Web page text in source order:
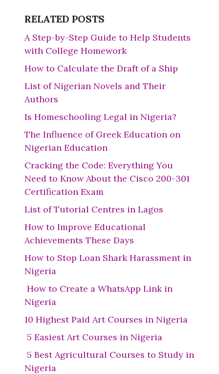
RELATED POSTS
A Step-by-Step Guide to Help Students
with College Homework
How to Calculate the Draft of a Ship
List of Nigerian Novels and Their
Authors
Is Homeschooling Legal in Nigeria?
The Influence of Greek Education on
Nigerian Education
Cracking the Code: Everything You
Need to Know About the Cisco 200-301
Certification Exam
List of Tutorial Centres in Lagos
How to Improve Educational
Achievements These Days
How to Stop Loan Shark Harassment in
Nigeria
How to Create a WhatsApp Link in
Nigeria
10 Highest Paid Art Courses in Nigeria
5 Easiest Art Courses in Nigeria
5 Best Agricultural Courses to Study in
Nigeria